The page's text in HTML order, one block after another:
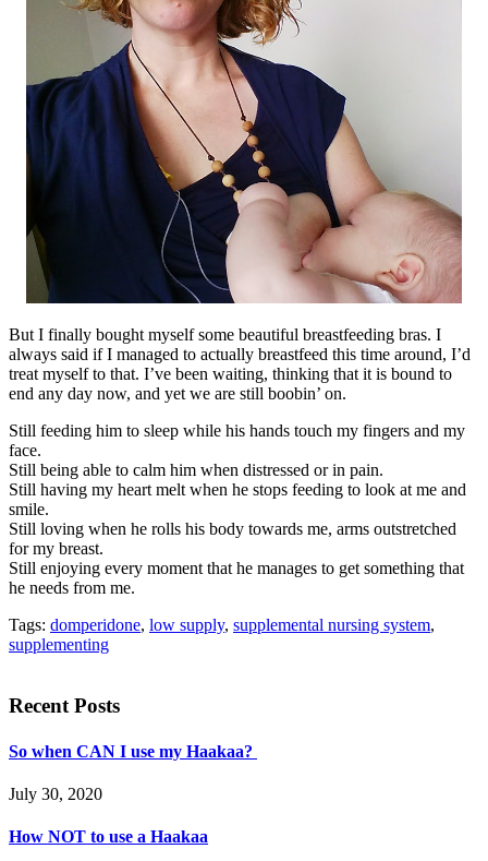
But I finally bought myself some beautiful breastfeeding bras. I
always said if I managed to actually breastfeed this time around, I’d
treat myself to that. I’ve been waiting, thinking that it is bound to
end any day now, and yet we are still boobin’ on.
Still feeding him to sleep while his hands touch my fingers and my
face.
Still being able to calm him when distressed or in pain.
Still having my heart melt when he stops feeding to look at me and
smile.
Still loving when he rolls his body towards me, arms outstretched
for my breast.
Still enjoying every moment that he manages to get something that
he needs from me.
Tags: domperidone, low supply, supplemental nursing system,
supplementing
Recent Posts
So when CAN I use my Haakaa?
July 30, 2020
How NOT to use a Haakaa